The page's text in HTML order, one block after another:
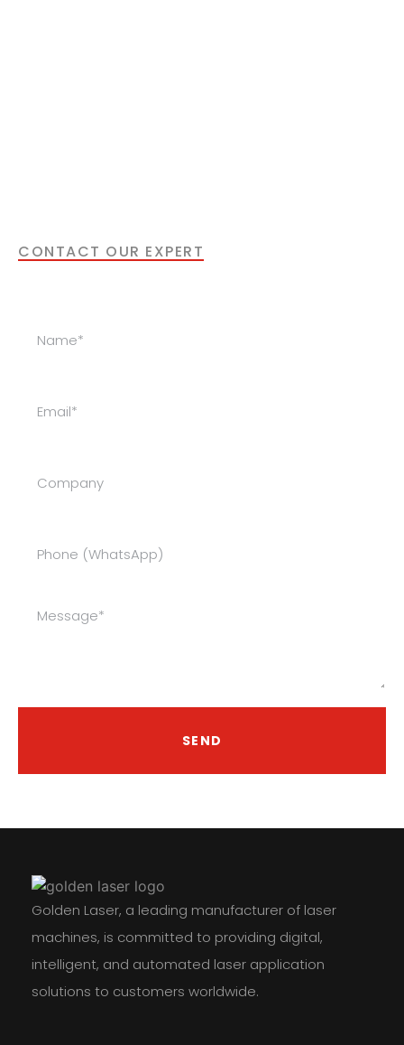
CONTACT OUR EXPERT
SEND
Golden Laser, a leading manufacturer of laser
machines, is committed to providing digital,
intelligent, and automated laser application
solutions to customers worldwide.